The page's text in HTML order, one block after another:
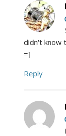
didn't know
=]
Reply